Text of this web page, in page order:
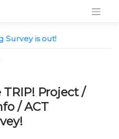
Survey is out!
Project /
/ ACT